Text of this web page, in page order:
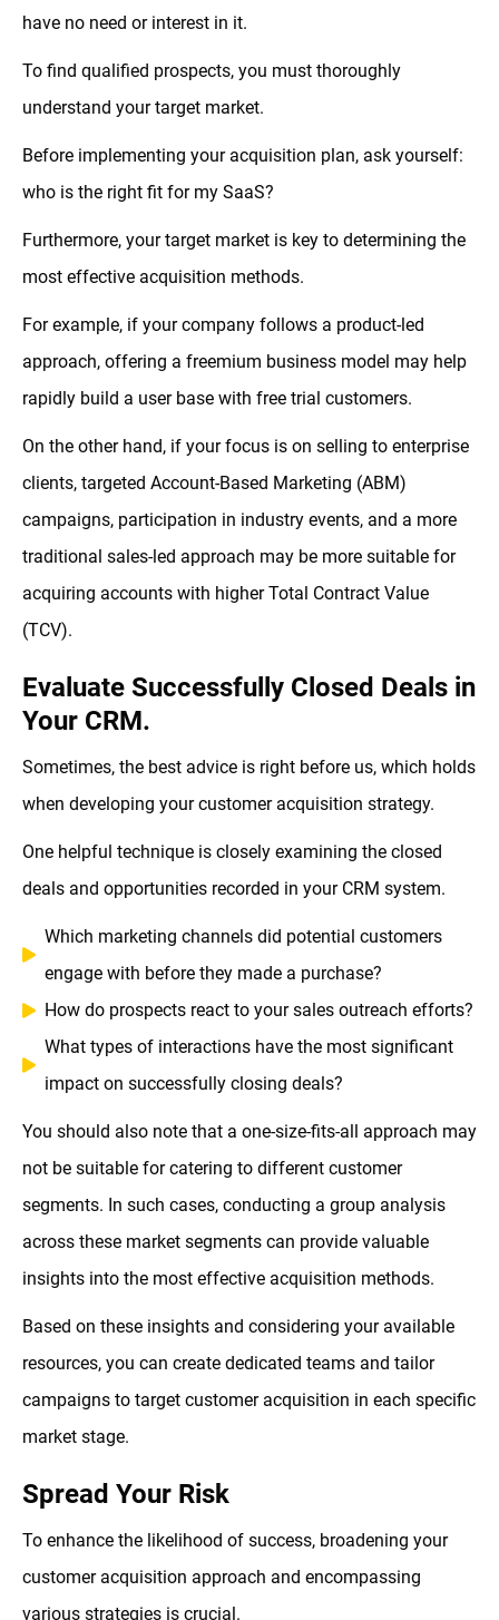
have no need or interest in it.
To find qualified prospects, you must thoroughly
understand your target market.
Before implementing your acquisition plan, ask yourself:
who is the right fit for my SaaS?
Furthermore, your target market is key to determining the
most effective acquisition methods.
For example, if your company follows a product-led
approach, offering a freemium business model may help
rapidly build a user base with free trial customers.
On the other hand, if your focus is on selling to enterprise
clients, targeted Account-Based Marketing (ABM)
campaigns, participation in industry events, and a more
traditional sales-led approach may be more suitable for
acquiring accounts with higher Total Contract Value
(TCV).
Evaluate Successfully Closed Deals in
Your CRM.
Sometimes, the best advice is right before us, which holds
when developing your customer acquisition strategy.
One helpful technique is closely examining the closed
deals and opportunities recorded in your CRM system.
Which marketing channels did potential customers
engage with before they made a purchase?
How do prospects react to your sales outreach efforts?
What types of interactions have the most significant
impact on successfully closing deals?
You should also note that a one-size-fits-all approach may
not be suitable for catering to different customer
segments. In such cases, conducting a group analysis
across these market segments can provide valuable
insights into the most effective acquisition methods.
Based on these insights and considering your available
resources, you can create dedicated teams and tailor
campaigns to target customer acquisition in each specific
market stage.
Spread Your Risk
To enhance the likelihood of success, broadening your
customer acquisition approach and encompassing
various strategies is crucial.